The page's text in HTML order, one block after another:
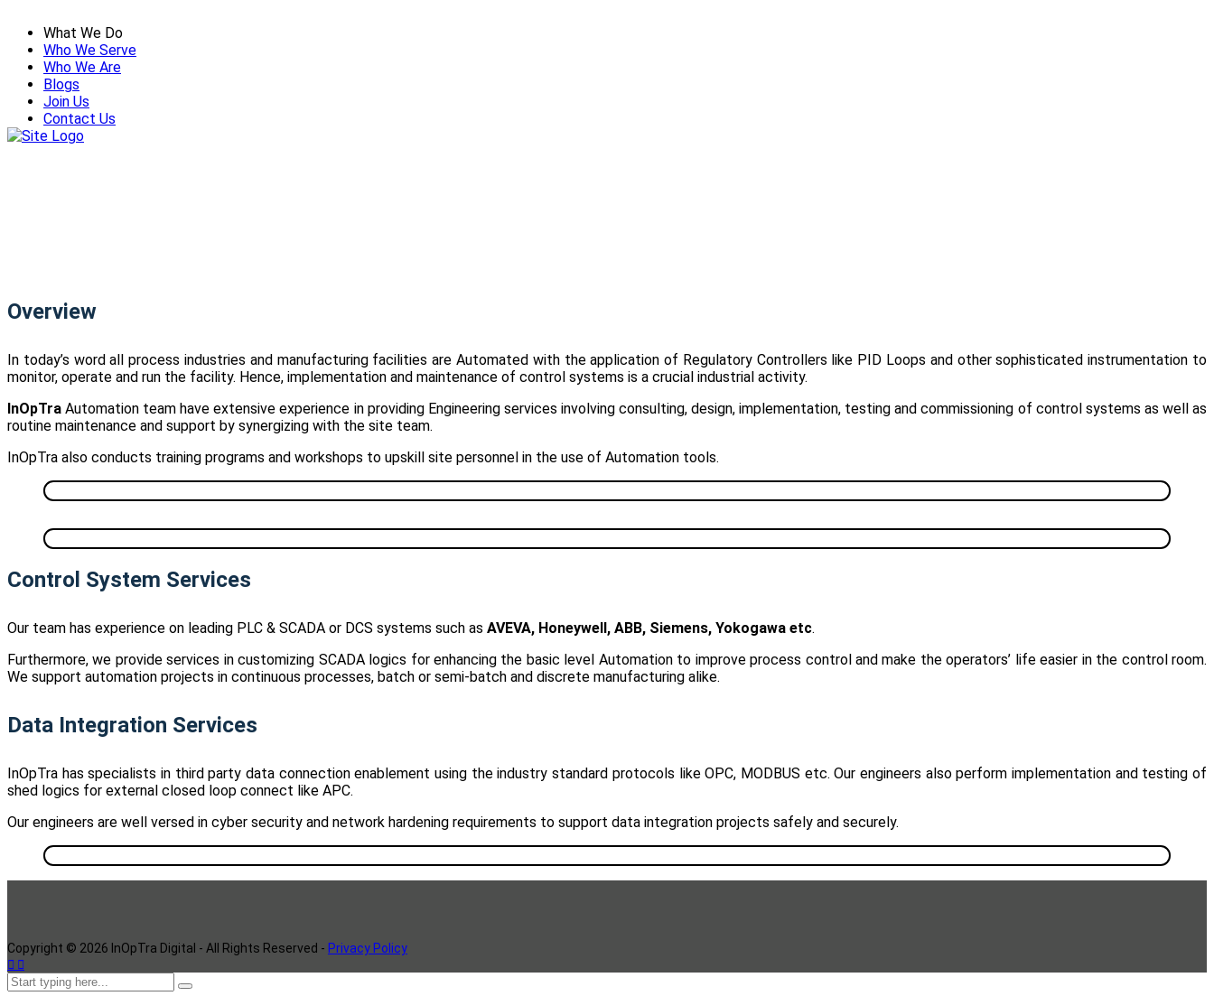
What We Do
Who We Serve
Who We Are
Blogs
Join Us
Contact Us
Overview
In today’s word all process industries and manufacturing facilities are Automated with the application of Regulatory Controllers like PID Loops and other sophisticated instrumentation to
monitor, operate and run the facility. Hence, implementation and maintenance of control systems is a crucial industrial activity.
InOpTra Automation team have extensive experience in providing Engineering services involving consulting, design, implementation, testing and commissioning of control systems as well as
routine maintenance and support by synergizing with the site team.
InOpTra also conducts training programs and workshops to upskill site personnel in the use of Automation tools.
Control System Services
Our team has experience on leading PLC & SCADA or DCS systems such as AVEVA, Honeywell, ABB, Siemens, Yokogawa etc.
Furthermore, we provide services in customizing SCADA logics for enhancing the basic level Automation to improve process control and make the operators’ life easier in the control room.
We support automation projects in continuous processes, batch or semi-batch and discrete manufacturing alike.
Data Integration Services
InOpTra has specialists in third party data connection enablement using the industry standard protocols like OPC, MODBUS etc. Our engineers also perform implementation and testing of
shed logics for external closed loop connect like APC.
Our engineers are well versed in cyber security and network hardening requirements to support data integration projects safely and securely.
Copyright © 2026 InOpTra Digital - All Rights Reserved - Privacy Policy